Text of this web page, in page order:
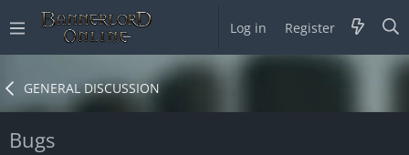
Log in Register
GENERAL DISCUSSION
Bugs